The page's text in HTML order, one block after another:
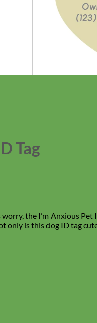
Tag
the I’m Anxious
only is this dog ID tag